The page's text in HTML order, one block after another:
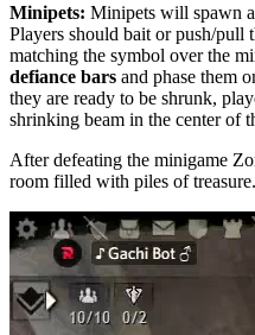
Minipets: Minipets will spawn
Players should bait or push/pull
matching the symbol over the
defiance bars and phase them
they are ready to be shrunk,
shrinking beam in the center of
After defeating the minigame
room filled with piles of treasure.